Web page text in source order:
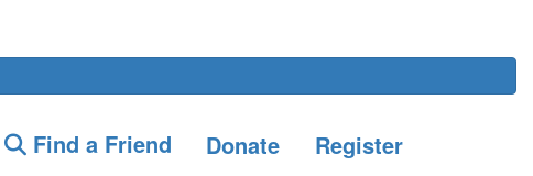
Find a Friend Donate Register